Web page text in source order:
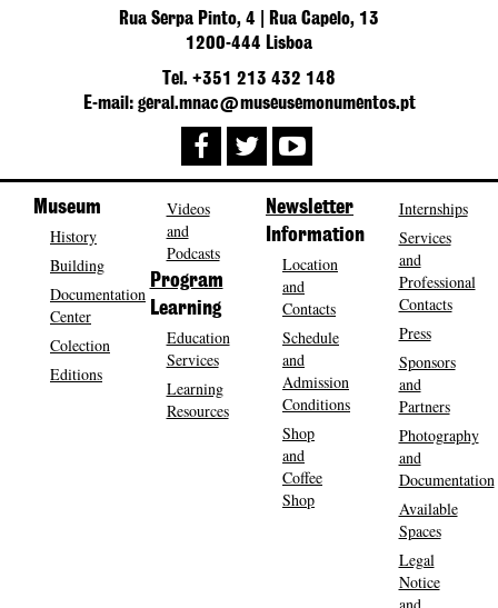
Rua Serpa Pinto, 4 | Rua Capelo, 13
1200-444 Lisboa
Tel. +351 213 432 148
E-mail: geral.mnac@museusemonumentos.pt
Museum
History
Building
Documentation
Center
Colection
Editions
Videos
and
Podcasts
Program
Learning
Education
Services
Learning
Resources
Newsletter
Information
Location
and
Contacts
Schedule
and
Admission
Conditions
Shop
and
Coffee
Shop
Internships
Services
and
Professional
Contacts
Press
Sponsors
and
Partners
Photography
and
Documentation
Available
Spaces
Legal
Notice